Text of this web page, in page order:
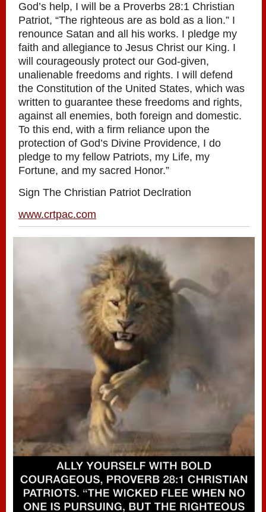
God’s help, I will be a Proverbs 28:1 Christian
Patriot, “The righteous are as bold as a lion.” I
renounce Satan and all his works. I pledge my
faith and allegiance to Jesus Christ our King. I
will courageously protect our God-given,
unalienable freedoms and rights. I will defend
the Constitution of the United States, which was
written to guarantee these freedoms and rights,
against all enemies, both foreign and domestic.
To this end, with a firm reliance upon the
protection of God’s Divine Providence, I do
pledge to my fellow Patriots, my Life, my
Fortune, and my sacred Honor.”
Sign The Christian Patriot Declration
www.crtpac.com